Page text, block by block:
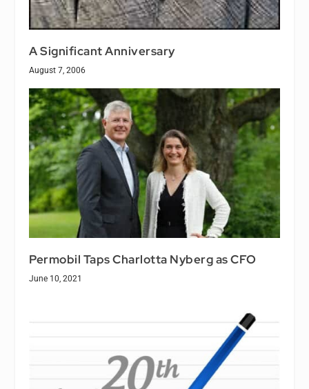
A Significant Anniversary
August 7, 2006
Permobil Taps Charlotta Nyberg as CFO
June 10, 2021